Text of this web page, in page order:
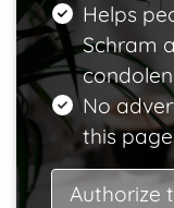
Helps
Schram
No
this
Authorize